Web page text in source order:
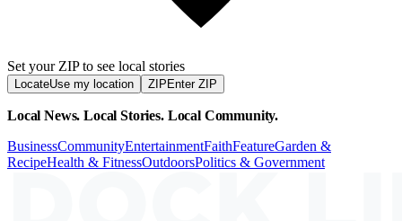
Set your ZIP to see local stories
LocateUse my location ZIP Enter ZIP
Local News. Local Stories. Local Community.
BusinessCommunityEntertainmentFaithFeatureGarden &
RecipeHealth & FitnessOutdoorsPolitics & Government